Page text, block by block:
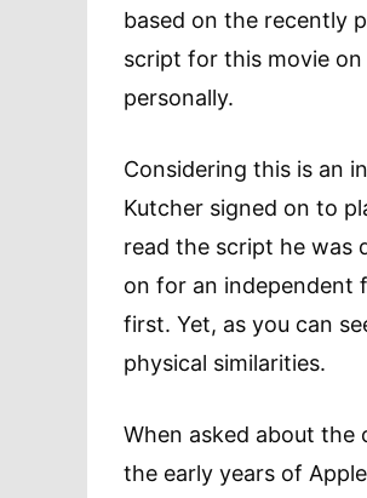
based on the recently
script for this movie
personally.
Considering this is an
Kutcher signed on to
read the script he was
on for an independent
first. Yet, as you can
physical similarities.
When asked about the
the early years of